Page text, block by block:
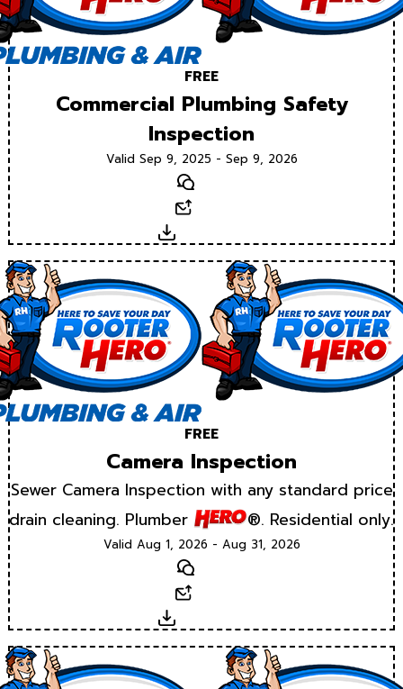
FREE
Commercial Plumbing Safety
Inspection
Valid Sep 9, 2025 - Sep 9, 2026
Text
Download
FREE
Camera Inspection
Sewer Camera Inspection with any standard price
drain cleaning. Plumber
®. Residential only.
Valid Aug 1, 2026 - Aug 31, 2026
Text
Download